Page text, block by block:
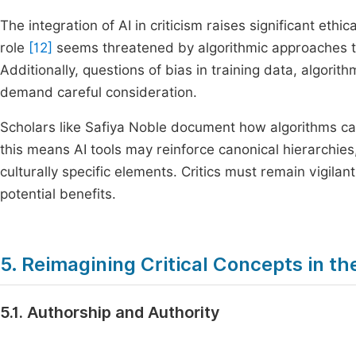
The integration of AI in criticism raises significant
role [12] seems threatened by algorithmic
Additionally, questions of bias in training data,
demand careful consideration.
Scholars like Safiya Noble document how algorithms
this means AI tools may reinforce canonical
culturally specific elements. Critics must remain
potential benefits.
5. Reimagining Critical Concepts in
5.1. Authorship and Authority